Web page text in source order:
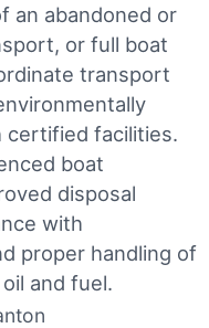
an abandoned or
or full boat
transport
certified facilities.
boat
disposal
with
proper handling of
and fuel.